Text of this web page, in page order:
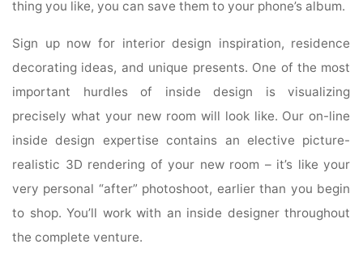
thing you like, you can save them to your phone’s album.
Sign up now for interior design inspiration, residence
decorating ideas, and unique presents. One of the most
important hurdles of inside design is visualizing
precisely what your new room will look like. Our on-line
inside design expertise contains an elective picture-
realistic 3D rendering of your new room – it’s like your
very personal “after” photoshoot, earlier than you begin
to shop. You’ll work with an inside designer throughout
the complete venture.